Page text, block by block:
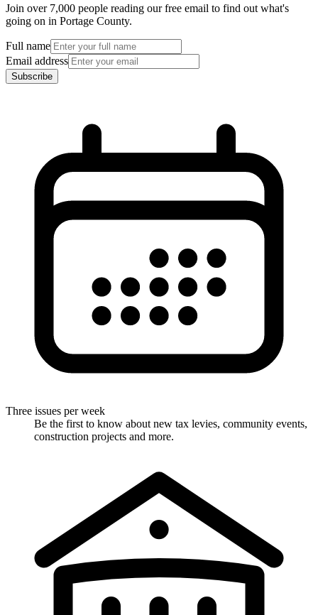
Join over 7,000 people reading our free email to find out what's
going on in Portage County.
Full name
Email address
Subscribe
Three issues per week
Be the first to know about new tax levies, community events,
construction projects and more.